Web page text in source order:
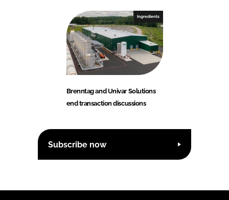
Ingredients
Brenntag and Univar Solutions
end transaction discussions
Subscribe now